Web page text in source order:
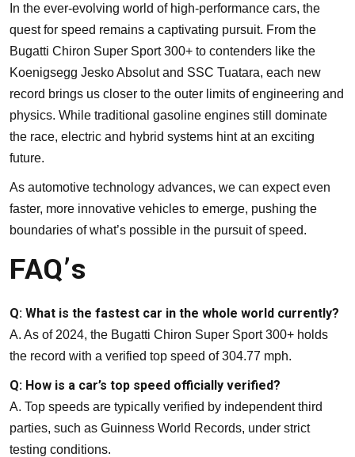
In the ever-evolving world of high-performance cars, the
quest for speed remains a captivating pursuit. From the
Bugatti Chiron Super Sport 300+ to contenders like the
Koenigsegg Jesko Absolut and SSC Tuatara, each new
record brings us closer to the outer limits of engineering and
physics. While traditional gasoline engines still dominate
the race, electric and hybrid systems hint at an exciting
future.
As automotive technology advances, we can expect even
faster, more innovative vehicles to emerge, pushing the
boundaries of what’s possible in the pursuit of speed.
FAQ’s
Q: What is the fastest car in the whole world currently?
A. As of 2024, the Bugatti Chiron Super Sport 300+ holds
the record with a verified top speed of 304.77 mph.
Q: How is a car’s top speed officially verified?
A. Top speeds are typically verified by independent third
parties, such as Guinness World Records, under strict
testing conditions.